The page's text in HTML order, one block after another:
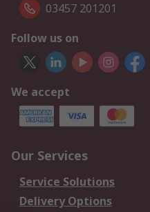
03457 201201
Follow us on
We accept
Our Services
Service Solutions
Delivery Options